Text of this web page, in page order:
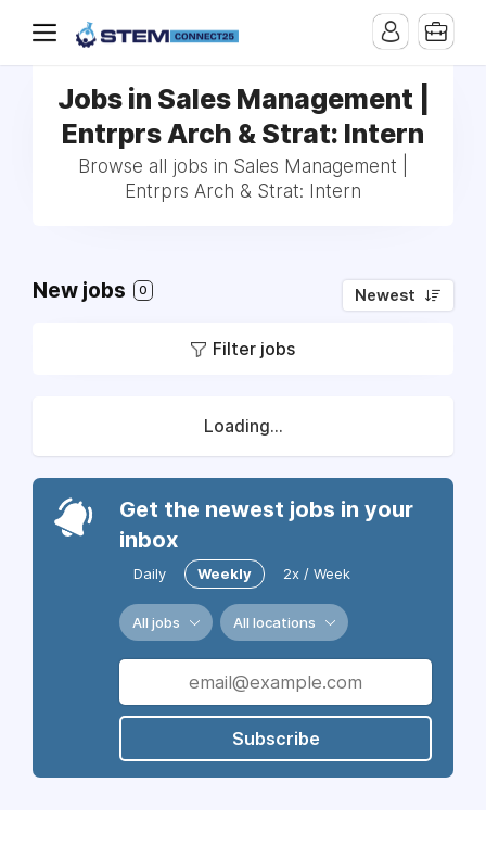
Jobs in Sales Management |
Entrprs Arch & Strat: Intern
Browse all jobs in Sales Management |
Entrprs Arch & Strat: Intern
New jobs 0 Newest
Filter jobs
Loading...
Get the newest jobs in your
inbox
Daily Weekly 2x / Week
All jobs All locations
Subscribe